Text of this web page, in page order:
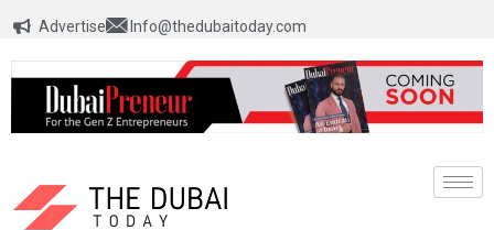
Advertise Info@thedubaitoday.com